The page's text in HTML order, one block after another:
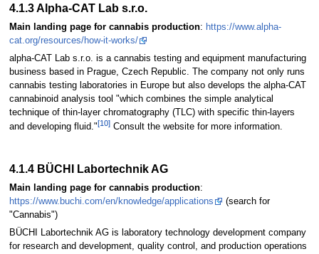
4.1.3 Alpha-CAT Lab s.r.o.
Main landing page for cannabis production: https://www.alpha-
cat.org/resources/how-it-works/
alpha-CAT Lab s.r.o. is a cannabis testing and equipment manufacturing
business based in Prague, Czech Republic. The company not only runs
cannabis testing laboratories in Europe but also develops the alpha-CAT
cannabinoid analysis tool "which combines the simple analytical
technique of thin-layer chromatography (TLC) with specific thin-layers
and developing fluid."[10]Consult the website for more information.
4.1.4 BÜCHI Labortechnik AG
Main landing page for cannabis production:
https://www.buchi.com/en/knowledge/applications
(search for
"Cannabis")
BÜCHI Labortechnik AG is laboratory technology development company
for research and development, quality control, and production operations